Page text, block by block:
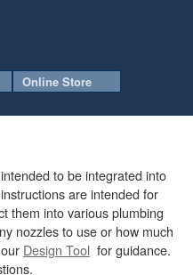
Online Store
to be integrated into
are intended for
them into various plumbing
nozzles to use or how much
Design Tool for guidance.